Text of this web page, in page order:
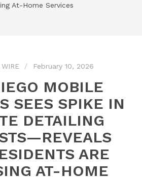
At-Home Services
February 10, 2026
MOBILE
SEES SPIKE IN
DETAILING
ARE
AT-HOME